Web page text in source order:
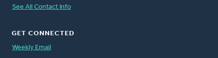
See All Contact Info
GET CONNECTED
Weekly Email